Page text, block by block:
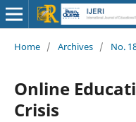
Home / Archives / No.
Online
Crisis